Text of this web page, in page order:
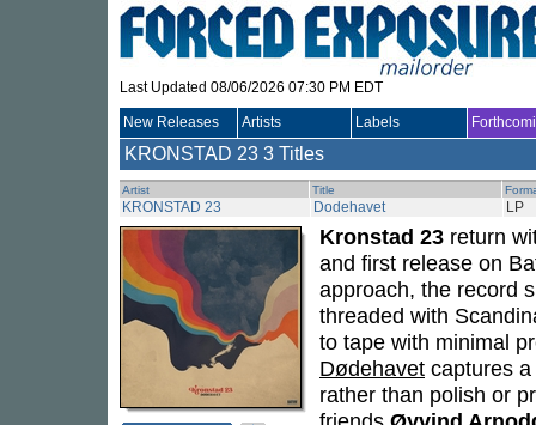
Last Updated 08/06/2026 07:30 PM EDT
New Releases Artists Labels
KRONSTAD 23 3 Titles
Artist Title
KRONSTAD 23 Dodehavet LP
Kronstad 23 return
and first release on
approach, the record
threaded with
to tape with minimal
Dødehavet captures
rather than polish or